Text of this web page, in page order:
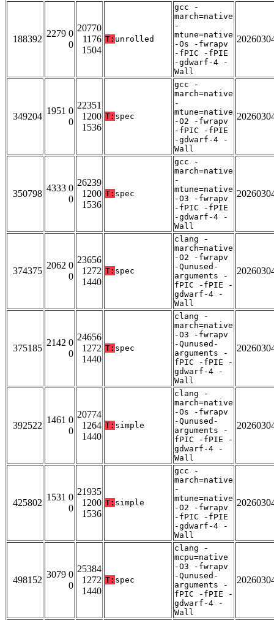
188392
2279 0
0
20770
1176
1504
T: unrolled
gcc -
march=native
-
mtune=native
-Os -fwrapv
-fPIC -fPIE
-gdwarf-4 -
Wall
349204
1951 0
0
22351
1200
1536
T: spec
gcc -
march=native
-
mtune=native
-O2 -fwrapv
-fPIC -fPIE
-gdwarf-4 -
Wall
350798
4333 0
0
26239
1200
1536
T: spec
gcc -
march=native
-
mtune=native
-O3 -fwrapv
-fPIC -fPIE
-gdwarf-4 -
Wall
374375
2062 0
0
23656
1272
1440
T: spec
clang -
march=native
-O2 -fwrapv
-Qunused-
arguments -
fPIC -fPIE -
gdwarf-4 -
Wall
375185
2142 0
0
24656
1272
1440
T: spec
clang -
march=native
-O3 -fwrapv
-Qunused-
arguments -
fPIC -fPIE -
gdwarf-4 -
Wall
392522
1461 0
0
20774
1264
1440
T: simple
clang -
march=native
-Os -fwrapv
-Qunused-
arguments -
fPIC -fPIE -
gdwarf-4 -
Wall
425802
1531 0
0
21935
1200
1536
T: simple
gcc -
march=native
-
mtune=native
-O2 -fwrapv
-fPIC -fPIE
-gdwarf-4 -
Wall
498152
3079 0
0
25384
1272
1440
T: spec
clang -
mcpu=native
-O3 -fwrapv
-Qunused-
arguments -
fPIC -fPIE -
gdwarf-4 -
Wall